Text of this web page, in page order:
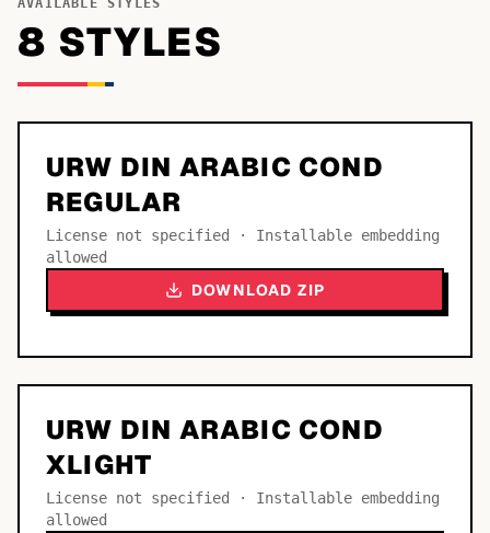
AVAILABLE STYLES
8 STYLES
URW DIN ARABIC COND
REGULAR
License not specified · Installable embedding
allowed
DOWNLOAD ZIP
URW DIN ARABIC COND
XLIGHT
License not specified · Installable embedding
allowed